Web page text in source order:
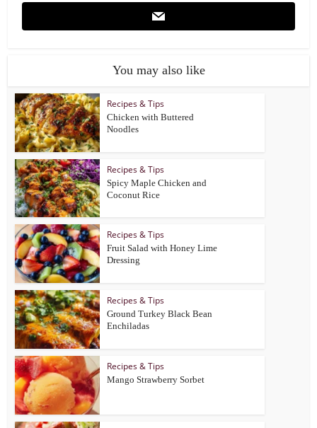
You may also like
Recipes & Tips
Chicken with Buttered
Noodles
Recipes & Tips
Spicy Maple Chicken and
Coconut Rice
Recipes & Tips
Fruit Salad with Honey Lime
Dressing
Recipes & Tips
Ground Turkey Black Bean
Enchiladas
Recipes & Tips
Mango Strawberry Sorbet